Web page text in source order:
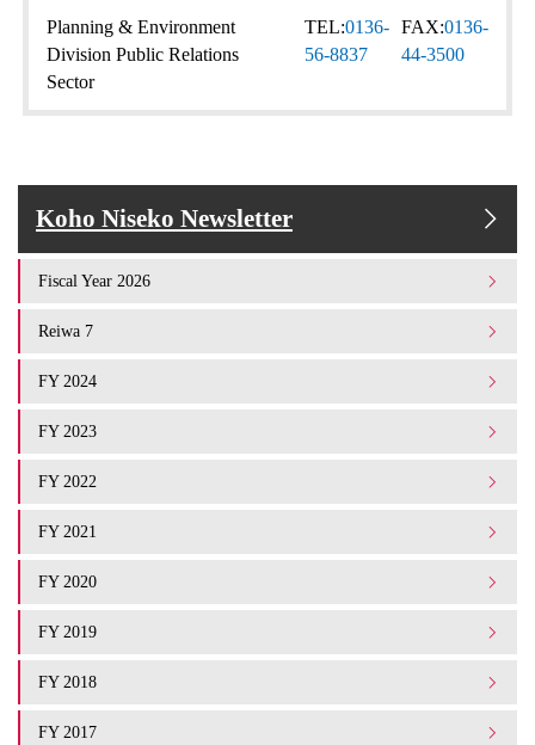
Planning & Environment
Division Public Relations
Sector
TEL:0136-
56-8837
FAX:0136-
44-3500
Koho Niseko Newsletter
Fiscal Year 2026
Reiwa 7
FY 2024
FY 2023
FY 2022
FY 2021
FY 2020
FY 2019
FY 2018
FY 2017